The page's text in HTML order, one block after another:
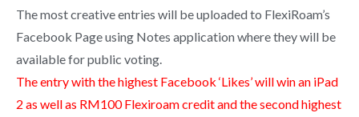
The most creative entries will be uploaded to FlexiRoam’s
Facebook Page using Notes application where they will be
available for public voting.
The entry with the highest Facebook ‘Likes’ will win an iPad
2 as well as RM100 Flexiroam credit and the second highest